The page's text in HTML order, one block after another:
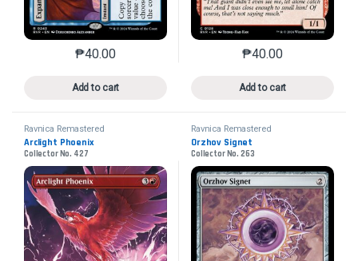
₱40.00
Add to cart
This product has multiple variants. The options may
₱40.00
Add to cart
This product has
Ravnica Remastered
Arclight Phoenix
Collector No. 427
Ravnica Remastered
Orzhov Signet
Collector No. 263